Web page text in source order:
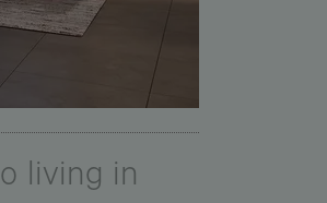
living in